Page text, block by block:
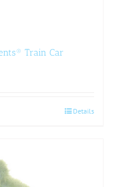
Train Car
Details